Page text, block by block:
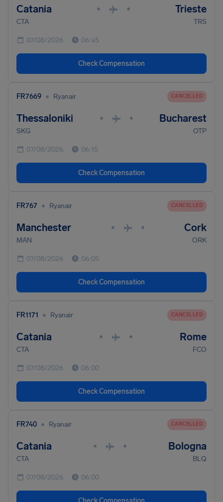
Catania • • Trieste
CTA TRS
07/08/2026 06:45
Check Compensation
FR7669 • Ryanair CANCELLED
Thessaloniki • • Bucharest
SKG OTP
07/08/2026 06:15
Check Compensation
FR767 • Ryanair CANCELLED
Manchester • • Cork
MAN ORK
07/08/2026 06:05
Check Compensation
FR1171 • Ryanair CANCELLED
Catania • • Rome
CTA FCO
07/08/2026 06:00
Check Compensation
FR740 • Ryanair CANCELLED
Catania • • Bologna
CTA BLQ
07/08/2026 06:00